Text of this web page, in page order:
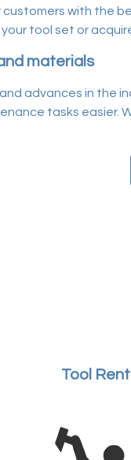
with the
tool set or
materials
advances in the
tasks easier.
Tool